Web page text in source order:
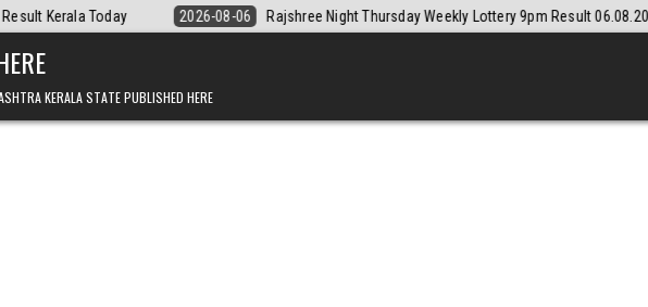
2026-08-06 Rajshree Night Thursday Weekly Lottery 9pm Result 06.08.2026 2026-08-06
KERALA STATE PUBLISHED HERE